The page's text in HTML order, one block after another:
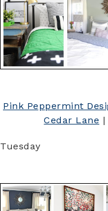
Pink Peppermint
Cedar Lane |
Tuesday